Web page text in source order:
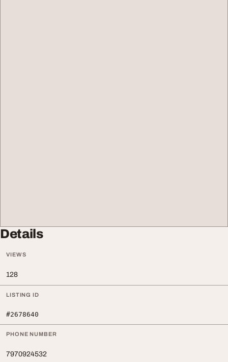
Details
VIEWS
128
LISTING ID
#2678640
PHONE NUMBER
7970924532